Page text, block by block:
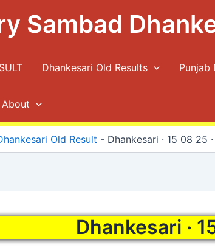
Sambad
Dhankesari Old Results Punjab
About
Old Result - Dhankesari · 15 08 25
Dhankesari ·